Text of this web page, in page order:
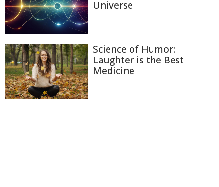
Universe
Science of Humor:
Laughter is the Best
Medicine